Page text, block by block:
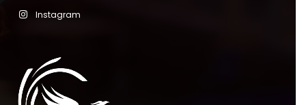
Instagram